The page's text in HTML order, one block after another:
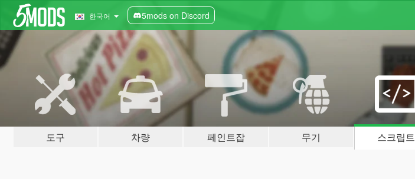
한국어 5mods on Discord
도구 차량 페인트잡 무기 스크립트